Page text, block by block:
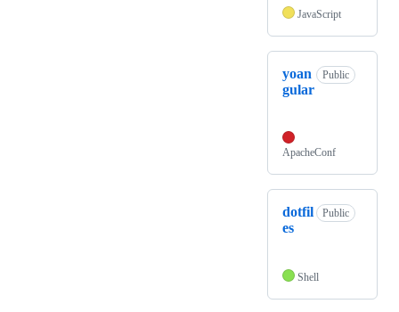
JavaScript
yoan
gular
Public
ApacheConf
dotfil
es
Public
Shell